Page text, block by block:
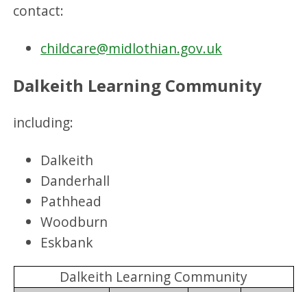
contact:
childcare@midlothian.gov.uk
Dalkeith Learning Community
including:
Dalkeith
Danderhall
Pathhead
Woodburn
Eskbank
Dalkeith Learning Community